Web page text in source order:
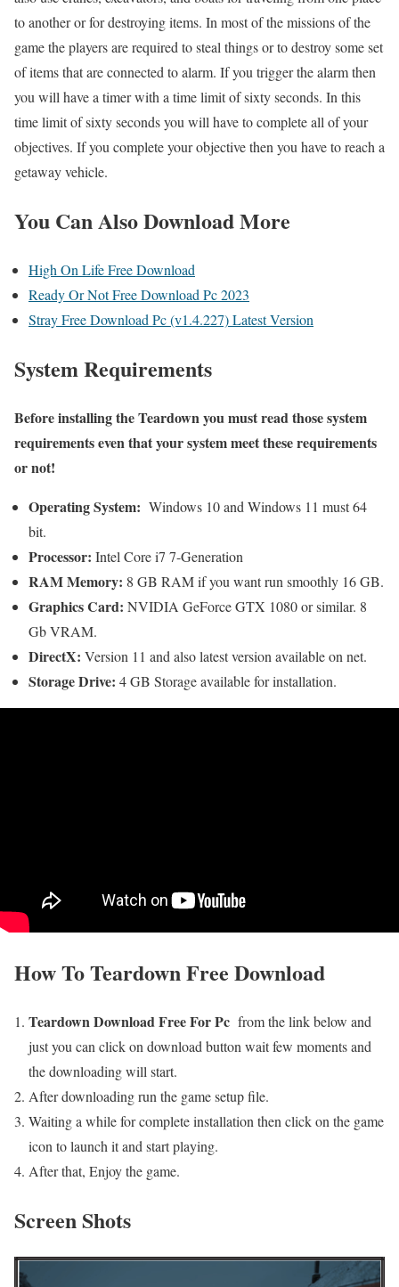
to another or for destroying items. In most of the missions of the
game the players are required to steal things or to destroy some set
of items that are connected to alarm. If you trigger the alarm then
you will have a timer with a time limit of sixty seconds. In this
time limit of sixty seconds you will have to complete all of your
objectives. If you complete your objective then you have to reach a
getaway vehicle.
You Can Also Download More
High On Life Free Download
Ready Or Not Free Download Pc 2023
Stray Free Download Pc (v1.4.227) Latest Version
System Requirements
Before installing the Teardown you must read those system
requirements even that your system meet these requirements
or not!
Operating System: Windows 10 and Windows 11 must 64
bit.
Processor: Intel Core i7 7-Generation
RAM Memory: 8 GB RAM if you want run smoothly 16 GB.
Graphics Card: NVIDIA GeForce GTX 1080 or similar. 8
Gb VRAM.
DirectX: Version 11 and also latest version available on net.
Storage Drive: 4 GB Storage available for installation.
How ToTeardownFree Download
Teardown Download Free For Pc from the link below and
just you can click on download button wait few moments and
the downloading will start.
After downloading run the game setup file.
Waiting a while for complete installation then click on the game
icon to launch it and start playing.
After that, Enjoy the game.
Screen Shots